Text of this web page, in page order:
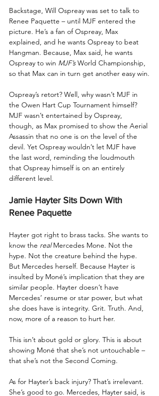
Backstage, Will Ospreay was set to talk to
Renee Paquette – until MJF entered the
picture. He’s a fan of Ospreay, Max
explained, and he wants Ospreay to beat
Hangman. Because, Max said, he wants
Ospreay to win MJF’s World Championship,
so that Max can in turn get another easy win.
Ospreay’s retort? Well, why wasn’t MJF in
the Owen Hart Cup Tournament himself?
MJF wasn’t entertained by Ospreay,
though, as Max promised to show the Aerial
Assassin that no one is on the level of the
devil. Yet Ospreay wouldn’t let MJF have
the last word, reminding the loudmouth
that Ospreay himself is on an entirely
different level.
Jamie Hayter Sits Down With
Renee Paquette
Hayter got right to brass tacks. She wants to
know the real Mercedes Mone. Not the
hype. Not the creature behind the hype.
But Mercedes herself. Because Hayter is
insulted by Moné’s implication that they are
similar people. Hayter doesn’t have
Mercedes’ resume or star power, but what
she does have is integrity. Grit. Truth. And,
now, more of a reason to hurt her.
This isn’t about gold or glory. This is about
showing Moné that she’s not untouchable –
that she’s not the Second Coming.
As for Hayter’s back injury? That’s irrelevant.
She’s good to go. Mercedes, Hayter said, is